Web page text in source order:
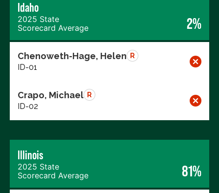
Idaho
2025 State
Scorecard Average
2%
Chenoweth-Hage, Helen R
ID-01
Crapo, Michael R
ID-02
Illinois
2025 State
Scorecard Average
81%